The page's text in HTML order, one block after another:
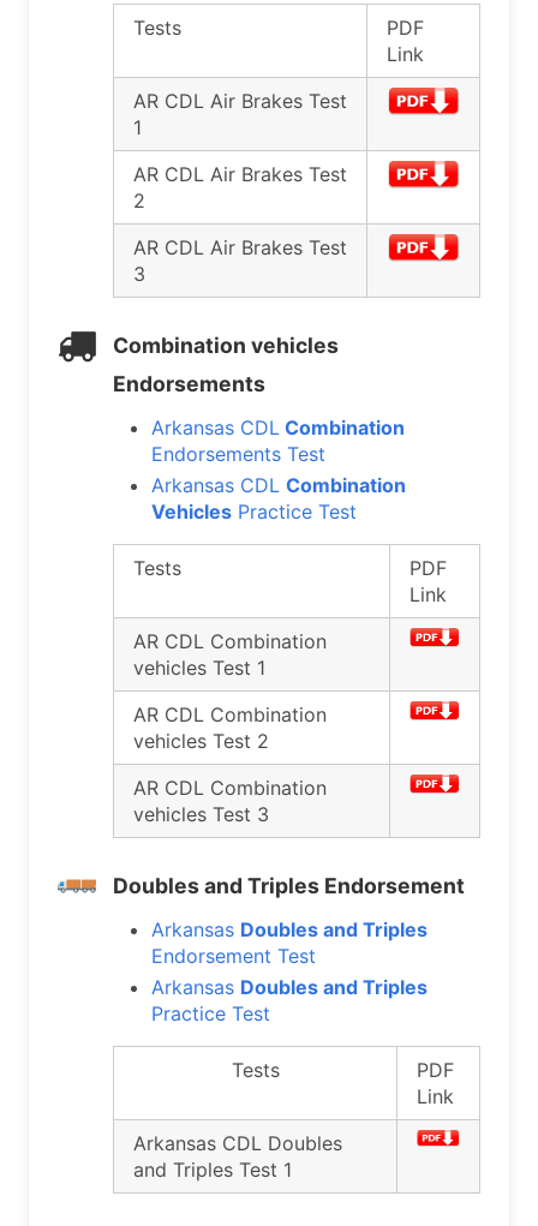
Tests
PDF
Link
AR CDL Air Brakes Test
1
AR CDL Air Brakes Test
2
AR CDL Air Brakes Test
3
Combination vehicles
Endorsements
Arkansas CDL Combination
Endorsements Test
Arkansas CDL Combination
Vehicles Practice Test
Tests
PDF
Link
AR CDL Combination
vehicles Test 1
AR CDL Combination
vehicles Test 2
AR CDL Combination
vehicles Test 3
Doubles and Triples Endorsement
Arkansas Doubles and Triples
Endorsement Test
Arkansas Doubles and Triples
Practice Test
Tests
PDF
Link
Arkansas CDL Doubles
and Triples Test 1